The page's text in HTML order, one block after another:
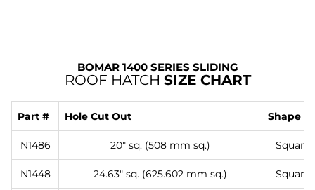
BOMAR 1400 SERIES SLIDING
ROOF HATCH SIZE CHART
Part # Hole Cut Out Shape
N1486 20″ sq. (508 mm sq.) Square
N1448 24.63″ sq. (625.602 mm sq.) Square